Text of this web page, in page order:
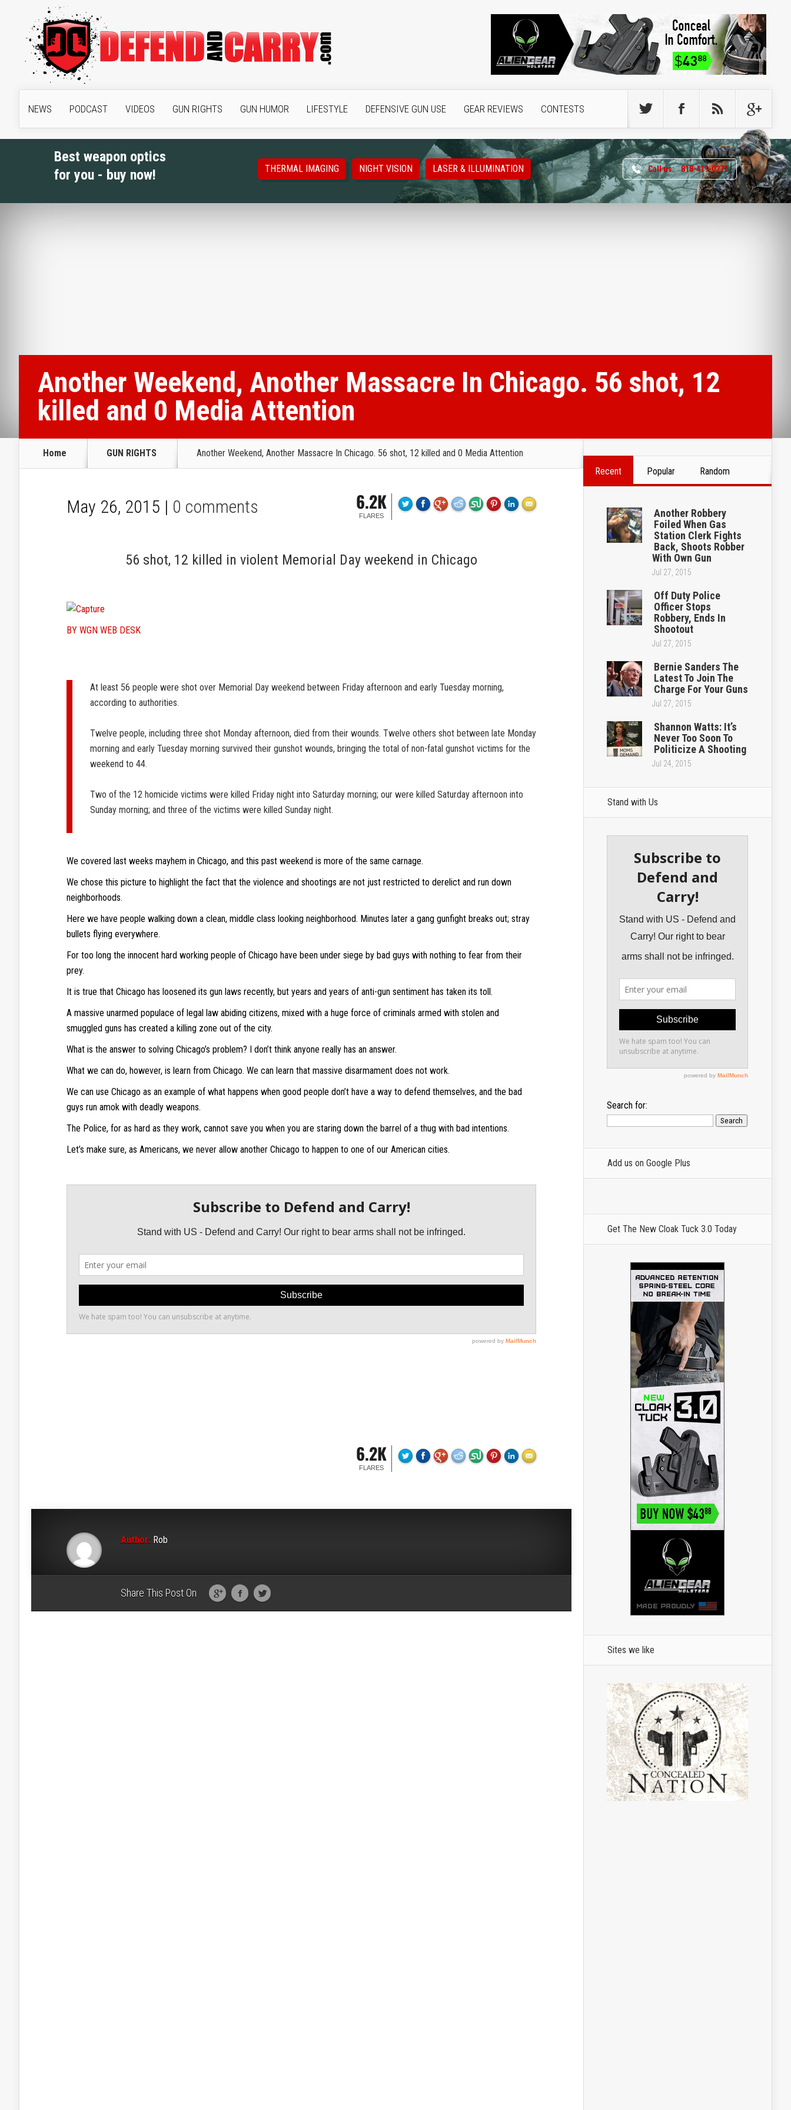
NEWS PODCAST VIDEOS GUN RIGHTS GUN HUMOR LIFESTYLE DEFENSIVE GUN USE GEAR REVIEWS CONTESTS
Best weapon optics
for you - buy now!
THERMAL IMAGING NIGHT VISION LASER & ILLUMINATION Call us: 818-419-0272
Another Weekend, Another Massacre In Chicago. 56 shot, 12
killed and 0 Media Attention
Home GUN RIGHTS Another Weekend, Another Massacre In Chicago. 56 shot, 12 killed and 0 Media Attention
May 26, 2015 | 0 comments 6.2K
FLARES
56 shot, 12 killed in violent Memorial Day weekend in Chicago
BY WGN WEB DESK
At least 56 people were shot over Memorial Day weekend between Friday afternoon and early Tuesday morning,
according to authorities.
Twelve people, including three shot Monday afternoon, died from their wounds. Twelve others shot between late Monday
morning and early Tuesday morning survived their gunshot wounds, bringing the total of non-fatal gunshot victims for the
weekend to 44.
Two of the 12 homicide victims were killed Friday night into Saturday morning; our were killed Saturday afternoon into
Sunday morning; and three of the victims were killed Sunday night.
We covered last weeks mayhem in Chicago, and this past weekend is more of the same carnage.
We chose this picture to highlight the fact that the violence and shootings are not just restricted to derelict and run down
neighborhoods.
Here we have people walking down a clean, middle class looking neighborhood. Minutes later a gang gunfight breaks out; stray
bullets flying everywhere.
For too long the innocent hard working people of Chicago have been under siege by bad guys with nothing to fear from their
prey.
It is true that Chicago has loosened its gun laws recently, but years and years of anti-gun sentiment has taken its toll.
A massive unarmed populace of legal law abiding citizens, mixed with a huge force of criminals armed with stolen and
smuggled guns has created a killing zone out of the city.
What is the answer to solving Chicago’s problem? I don’t think anyone really has an answer.
What we can do, however, is learn from Chicago. We can learn that massive disarmament does not work.
We can use Chicago as an example of what happens when good people don’t have a way to defend themselves, and the bad
guys run amok with deadly weapons.
The Police, for as hard as they work, cannot save you when you are staring down the barrel of a thug with bad intentions.
Let’s make sure, as Americans, we never allow another Chicago to happen to one of our American cities.
6.2K
FLARES
Author: Rob
Share This Post On
Recent Popular Random
Another Robbery
Foiled When Gas
Station Clerk Fights
Back, Shoots Robber
With Own Gun
Jul 27, 2015
Off Duty Police
Officer Stops
Robbery, Ends In
Shootout
Jul 27, 2015
Bernie Sanders The
Latest To Join The
Charge For Your Guns
Jul 27, 2015
Shannon Watts: It’s
Never Too Soon To
Politicize A Shooting
Jul 24, 2015
Stand with Us
Search for:
Add us on Google Plus
Get The New Cloak Tuck 3.0 Today
Sites we like